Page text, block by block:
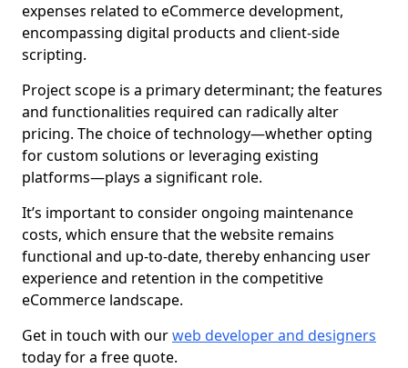
expenses related to eCommerce development,
encompassing digital products and client-side
scripting.
Project scope is a primary determinant; the features
and functionalities required can radically alter
pricing. The choice of technology—whether opting
for custom solutions or leveraging existing
platforms—plays a significant role.
It’s important to consider ongoing maintenance
costs, which ensure that the website remains
functional and up-to-date, thereby enhancing user
experience and retention in the competitive
eCommerce landscape.
Get in touch with ourweb developer and designers
today for a free quote.